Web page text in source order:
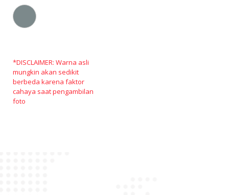
*DISCLAIMER: Warna asli
mungkin akan sedikit
berbeda karena faktor
cahaya saat pengambilan
foto